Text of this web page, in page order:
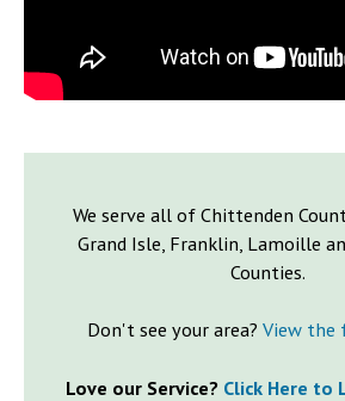
We serve all of Chittenden
Grand Isle, Franklin, Lamoille
Counties.
Don't see your area? View the
Love our Service? Click Here to